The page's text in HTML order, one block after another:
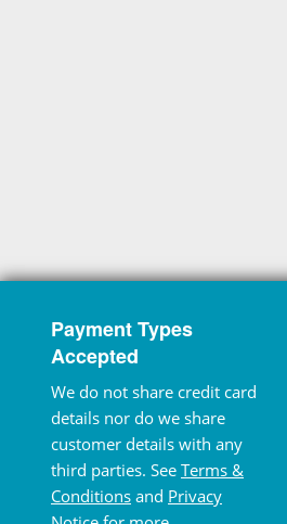
Payment Types
Accepted
We do not share credit card
details nor do we share
customer details with any
third parties. See Terms &
Conditions and Privacy